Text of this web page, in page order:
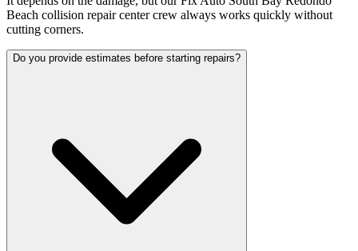
Beach collision repair center crew always works quickly without
cutting corners.
Do you provide estimates before starting repairs?